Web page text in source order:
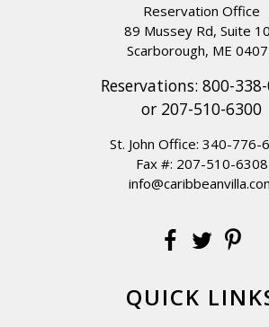
Reservation Office
89 Mussey Rd, Suite
Scarborough, ME
Reservations: 800-
or 207-510-6300
St. John Office: 340-776-
Fax #: 207-510-6308
QUICK